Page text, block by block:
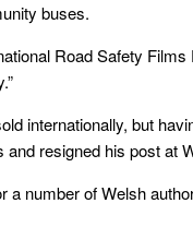
buses.
Road Safety
internationally, but
resigned his post at
number of Welsh